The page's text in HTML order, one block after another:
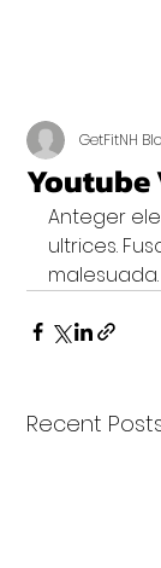
Youtube
GetFitNH
Anteger
ultrices.
malesuada.
Recent